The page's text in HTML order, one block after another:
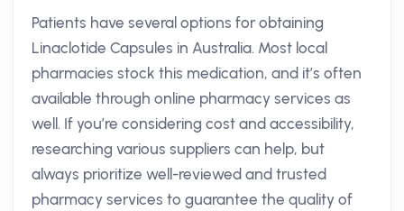
Patients have several options for obtaining
Linaclotide Capsules in Australia. Most local
pharmacies stock this medication, and it’s often
available through online pharmacy services as
well. If you’re considering cost and accessibility,
researching various suppliers can help, but
always prioritize well-reviewed and trusted
pharmacy services to guarantee the quality of